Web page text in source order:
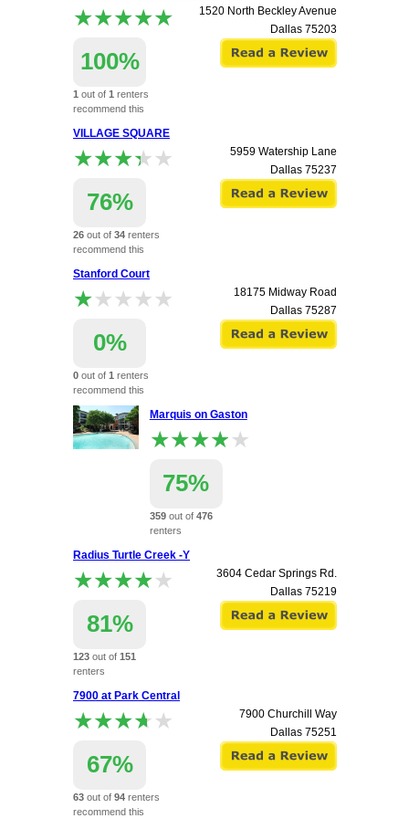
★★★★★
★★★★★
100%
1 out of 1 renters
recommend this
1520 North Beckley Avenue
Dallas 75203
VILLAGE SQUARE
★★★★★
★★★★★
76%
26 out of 34 renters
recommend this
5959 Watership Lane
Dallas 75237
Stanford Court
★★★★★
★★★★★
0%
0 out of 1 renters
recommend this
apartment.
18175 Midway Road
Dallas 75287
Marquis on Gaston
★★★★★
★★★★★
75%
359out of 476
renters
apartment.
2752 Gaston Avenue
Dallas 75226
Radius Turtle Creek -Y
★★★★★
★★★★★
81%
123 out of 151
renters
apartment.
3604 Cedar Springs Rd.
Dallas 75219
7900 at Park Central
★★★★★
★★★★★
67%
63 out of 94 renters
recommend this
7900 Churchill Way
Dallas 75251